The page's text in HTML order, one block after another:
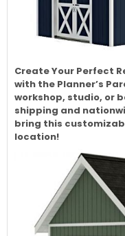
Create Your Perfect
with the Planner’s
workshop, studio, or
shipping and
bring this
location!